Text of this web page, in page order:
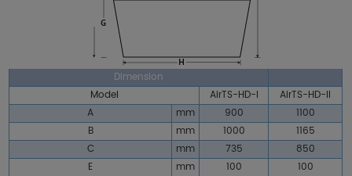
Dimension
Model
AirTS-HD-I
AirTS-HD-II
A
mm 900
1100
B
mm 1000
1165
C
mm 735
850
E
mm 100
100